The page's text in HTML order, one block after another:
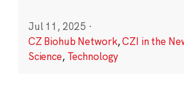
Jul 11, 2025 ·
CZ Biohub Network,CZI in the
Science, Technology